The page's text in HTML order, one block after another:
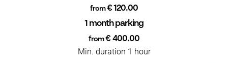
from€ 120.00
1 month parking
from€ 400.00
Min. duration 1 hour